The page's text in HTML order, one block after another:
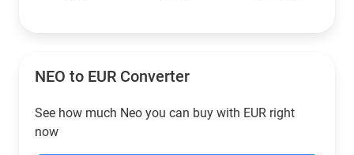
NEO to EUR Converter
See how much Neo you can buy with EUR right
now